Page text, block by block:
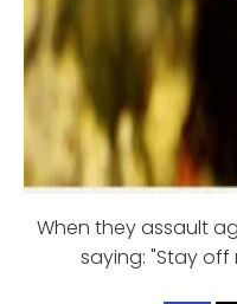
When they assault
saying: "Stay